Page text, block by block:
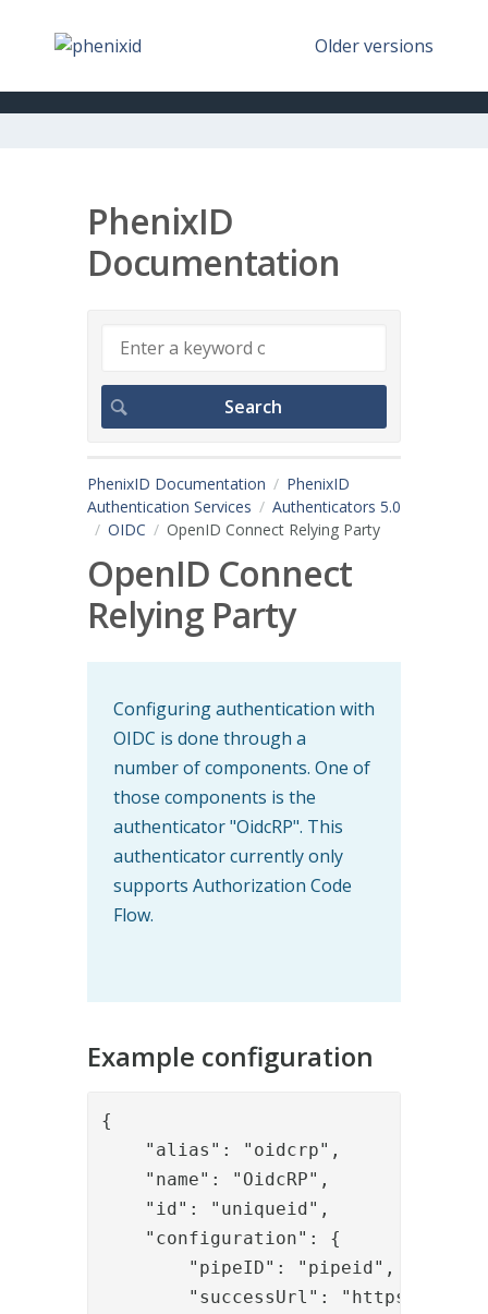
Older versions
PhenixID
Documentation
PhenixID Documentation
PhenixID
Authentication Services
Authenticators 5.0
OIDC
OpenID Connect Relying Party
OpenID Connect
Relying Party
Configuring authentication with
OIDC is done through a
number of components. One of
those components is the
authenticator "OidcRP". This
authenticator currently only
supports Authorization Code
Flow.
Example configuration
{
"alias": "oidcrp",
"name": "OidcRP",
"id": "uniqueid",
"configuration": {
"pipeID": "pipeid",
"successUrl": "https://